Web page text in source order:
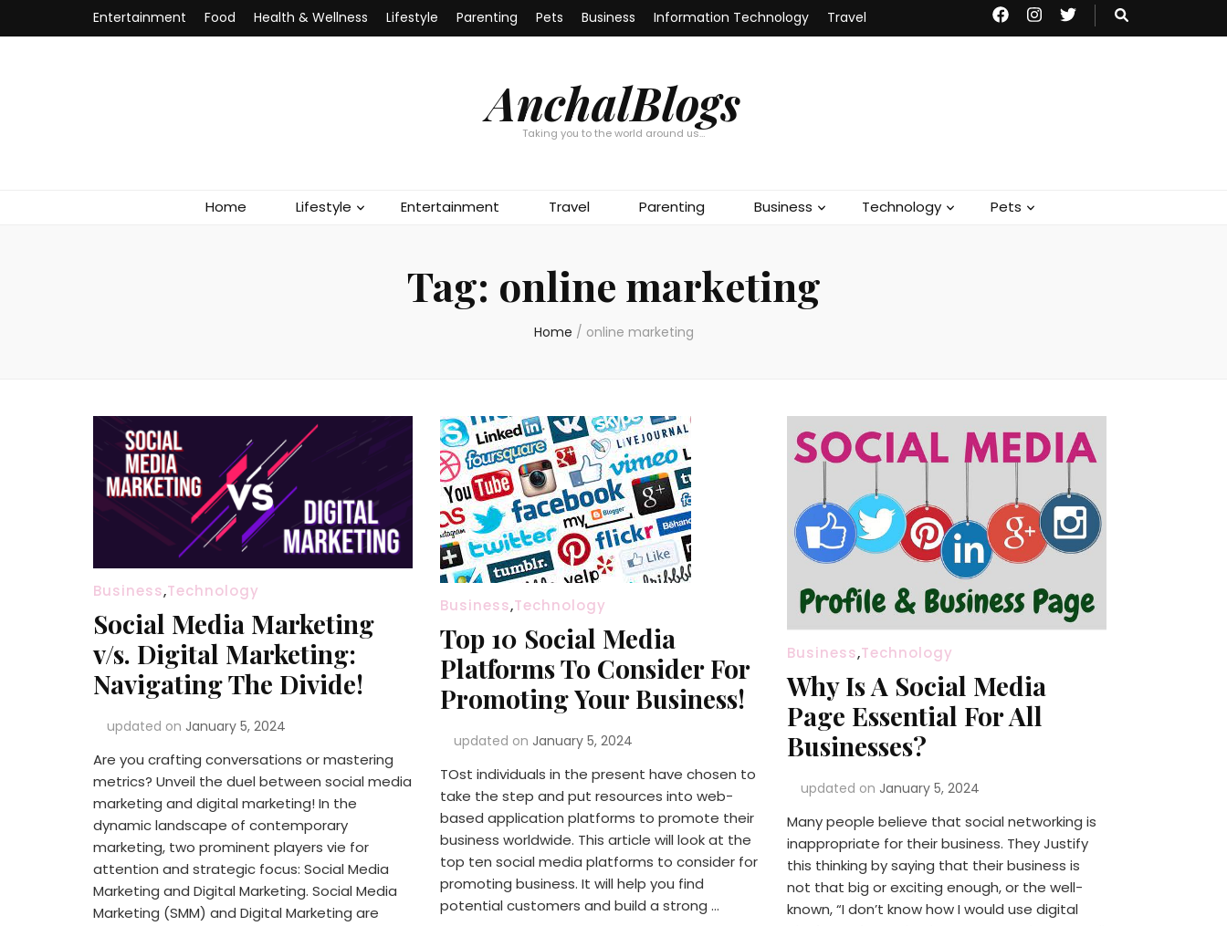
Entertainment Food Health & Wellness Lifestyle Parenting Pets Business Information Technology Travel
AnchalBlogs
Taking you to the world around us…
Home Lifestyle Entertainment Travel Parenting Business Technology Pets
Tag: online marketing
Home / online marketing
Business,Technology
Social Media Marketing
v/s. Digital Marketing:
Navigating The Divide!
updated on January 5, 2024
Are you crafting conversations or mastering
metrics? Unveil the duel between social media
marketing and digital marketing! In the
dynamic landscape of contemporary
marketing, two prominent players vie for
attention and strategic focus: Social Media
Marketing and Digital Marketing. Social Media
Marketing (SMM) and Digital Marketing are
Business,Technology
Top 10 Social Media
Platforms To Consider For
Promoting Your Business!
updated on January 5, 2024
TOst individuals in the present have chosen to
take the step and put resources into web-
based application platforms to promote their
business worldwide. This article will look at the
top ten social media platforms to consider for
promoting business. It will help you find
potential customers and build a strong …
Business,Technology
Why Is A Social Media
Page Essential For All
Businesses?
updated on January 5, 2024
Many people believe that social networking is
inappropriate for their business. They Justify
this thinking by saying that their business is
not that big or exciting enough, or the well-
known, “I don’t know how I would use digital